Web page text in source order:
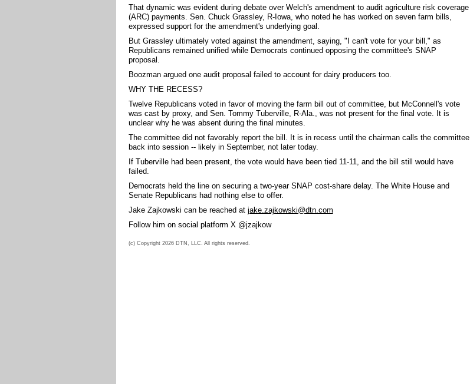
That dynamic was evident during debate over Welch's amendment to audit agriculture risk coverage
(ARC) payments. Sen. Chuck Grassley, R-Iowa, who noted he has worked on seven farm bills,
expressed support for the amendment's underlying goal.
But Grassley ultimately voted against the amendment, saying, "I can't vote for your bill," as
Republicans remained unified while Democrats continued opposing the committee's SNAP
proposal.
Boozman argued one audit proposal failed to account for dairy producers too.
WHY THE RECESS?
Twelve Republicans voted in favor of moving the farm bill out of committee, but McConnell's vote
was cast by proxy, and Sen. Tommy Tuberville, R-Ala., was not present for the final vote. It is
unclear why he was absent during the final minutes.
The committee did not favorably report the bill. It is in recess until the chairman calls the committee
back into session -- likely in September, not later today.
If Tuberville had been present, the vote would have been tied 11-11, and the bill still would have
failed.
Democrats held the line on securing a two-year SNAP cost-share delay. The White House and
Senate Republicans had nothing else to offer.
Jake Zajkowski can be reached at jake.zajkowski@dtn.com
Follow him on social platform X @jzajkow
(c) Copyright 2026 DTN, LLC. All rights reserved.